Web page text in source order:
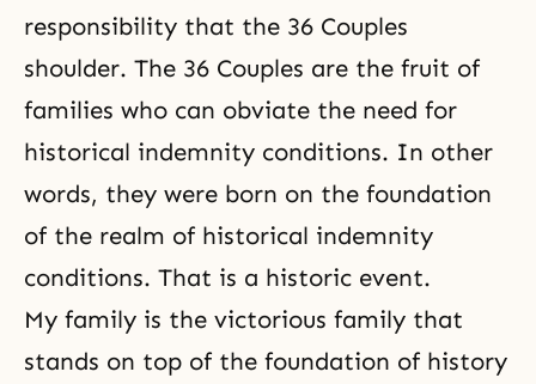
responsibility that the 36 Couples
shoulder. The 36 Couples are the fruit of
families who can obviate the need for
historical indemnity conditions. In other
words, they were born on the foundation
of the realm of historical indemnity
conditions. That is a historic event.
My family is the victorious family that
stands on top of the foundation of history